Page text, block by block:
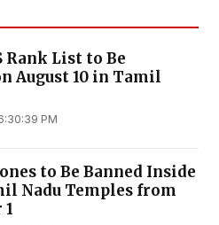
Rank List to Be
August 10 in Tamil
PM
to Be Banned Inside
Nadu Temples from
1